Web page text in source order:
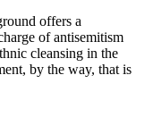
offers a
of antisemitism
cleansing in the
by the way, that is